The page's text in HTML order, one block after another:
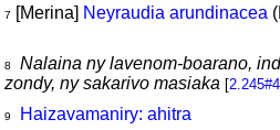
7 [Merina] Neyraudia arundinacea
8
Nalaina ny lavenom-boarano,
zondy, ny sakarivo masiaka [
9
Haizavamaniry: ahitra